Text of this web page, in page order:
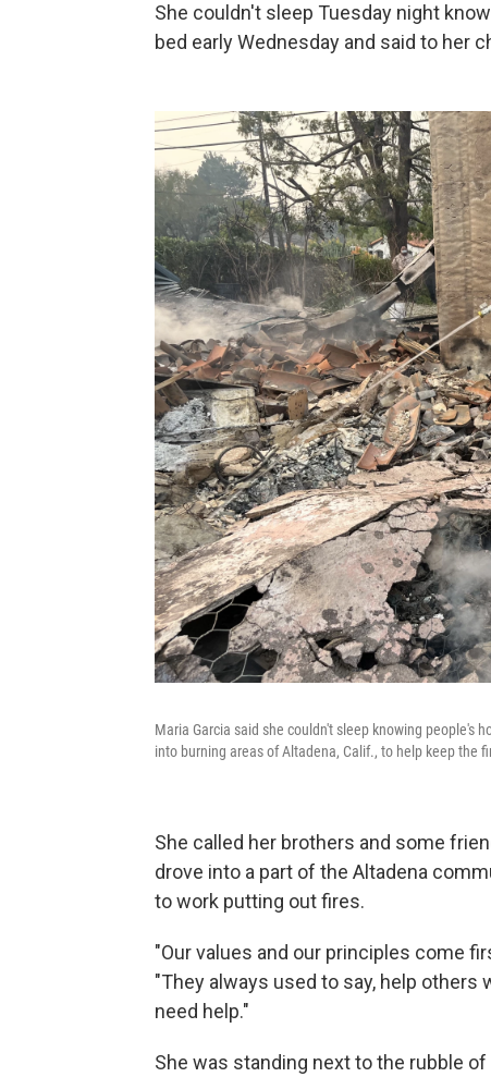
She couldn't sleep Tuesday night
bed early Wednesday and said to her
Maria Garcia said she couldn't sleep knowing people's
into burning areas of Altadena, Calif., to help keep the
She called her brothers and some
drove into a part of the Altadena
to work putting out fires.
"Our values and our principles come
"They always used to say, help
need help."
She was standing next to the rubble